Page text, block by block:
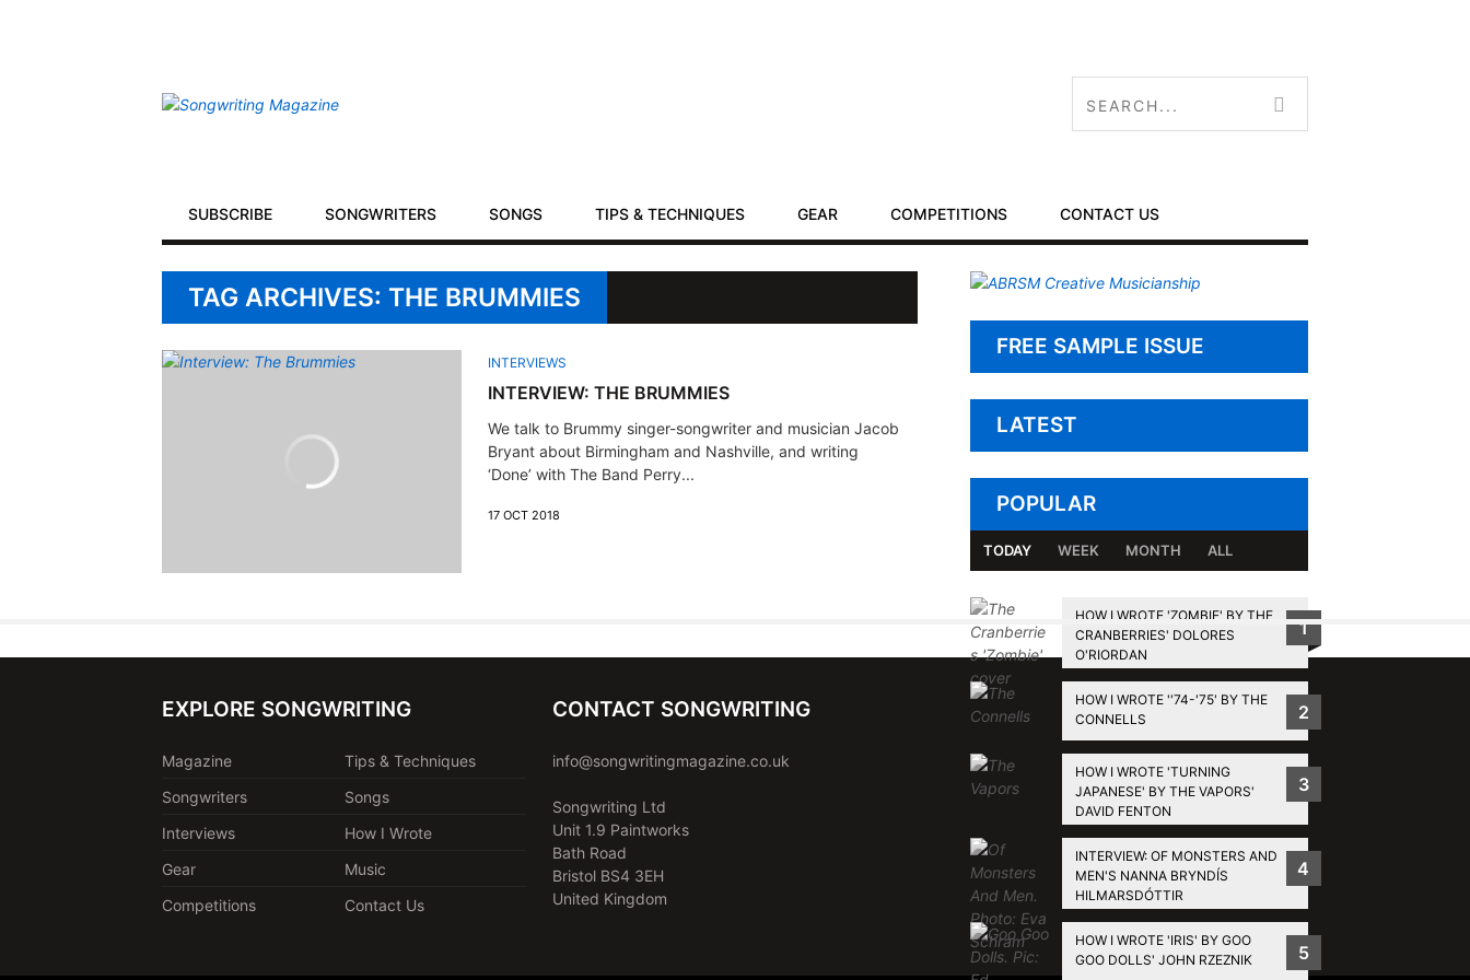
Primary
Navigation
SUBSCRIBE SONGWRITERS SONGS TIPS & TECHNIQUES GEAR COMPETITIONS CONTACT US
TAG ARCHIVES: THE BRUMMIES
INTERVIEWS
INTERVIEW: THE BRUMMIES
We talk to Brummy singer-songwriter and musician Jacob
Bryant about Birmingham and Nashville, and writing
‘Done’ with The Band Perry...
17 OCT 2018
FREE SAMPLE ISSUE
LATEST
POPULAR
TODAY WEEK MONTH ALL
HOW I WROTE 'ZOMBIE' BY THE
CRANBERRIES' DOLORES
O'RIORDAN
1
HOW I WROTE ''74-'75' BY THE
CONNELLS
2
HOW I WROTE 'TURNING
JAPANESE' BY THE VAPORS'
DAVID FENTON
3
INTERVIEW: OF MONSTERS AND
MEN'S NANNA BRYNDÍS
HILMARSDÓTTIR
4
HOW I WROTE 'IRIS' BY GOO
GOO DOLLS' JOHN RZEZNIK
5
BACK TO TOP
EXPLORE SONGWRITING
Magazine
Tips & Techniques
Songwriters
Songs
Interviews
How I Wrote
Gear
Music
Competitions
Contact Us
CONTACT SONGWRITING
info@songwritingmagazine.co.uk
Songwriting Ltd
Unit 1.9 Paintworks
Bath Road
Bristol BS4 3EH
United Kingdom